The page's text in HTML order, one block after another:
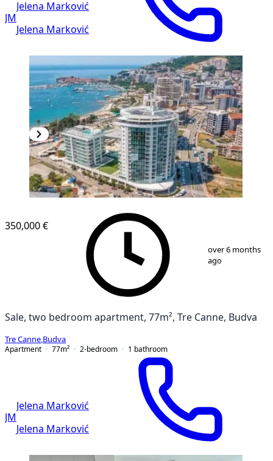
JM
Jelena Marković
Jelena Marković
13
350,000 €
over 6 months
ago
Sale, two bedroom apartment, 77m², Tre Canne, Budva
Tre Canne Budva
Apartment
77m² 2-bedroom 1 bathroom
JM
Jelena Marković
Jelena Marković